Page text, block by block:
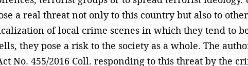
a real threat not only to this country but also to
of local crime scenes in which they tend to
they pose a risk to the society as a whole. The
No. 455/2016 Coll. responding to this threat by the